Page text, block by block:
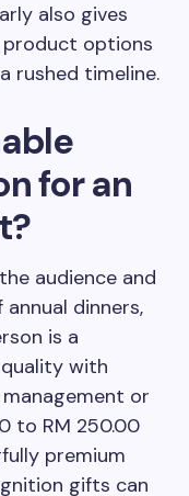
also gives
options
rushed timeline.
for an
audience and
dinners,
is a
with
or
to RM 250.00
premium
gifts can